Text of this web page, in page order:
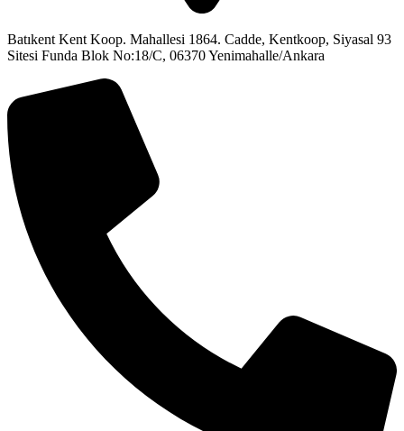
Batıkent Kent Koop. Mahallesi 1864. Cadde, Kentkoop, Siyasal 93
Sitesi Funda Blok No:18/C, 06370 Yenimahalle/Ankara